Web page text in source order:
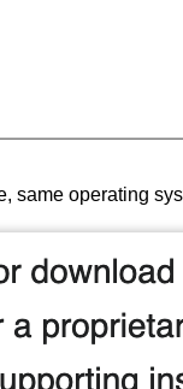
same operating